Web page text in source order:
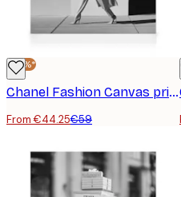
-25%*
Chanel Fashion Canvas print
From €44.25€59